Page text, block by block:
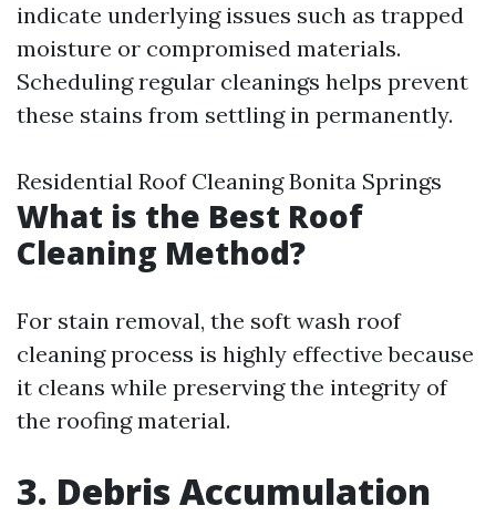
indicate underlying issues such as trapped
moisture or compromised materials.
Scheduling regular cleanings helps prevent
these stains from settling in permanently.
Residential Roof Cleaning Bonita Springs
What is the Best Roof
Cleaning Method?
For stain removal, the soft wash roof
cleaning process is highly effective because
it cleans while preserving the integrity of
the roofing material.
3. Debris Accumulation